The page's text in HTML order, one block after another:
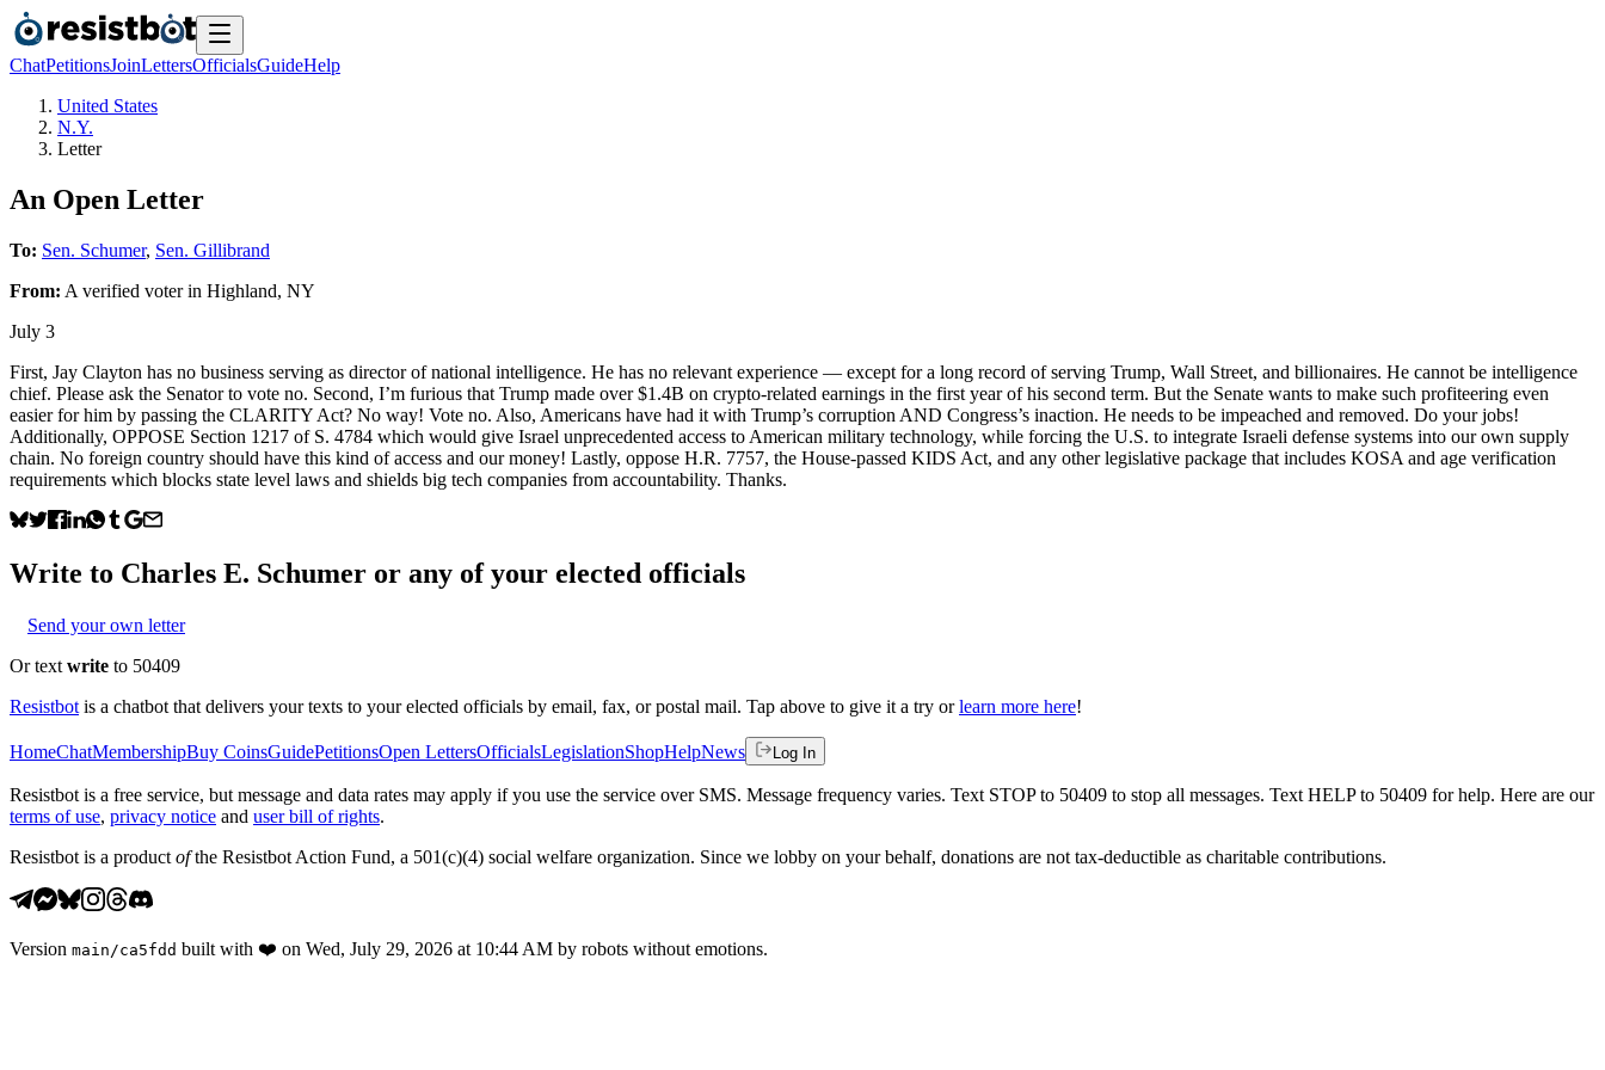
ChatPetitionsJoinLettersOfficialsGuideHelp
United States
N.Y.
Letter
An Open Letter
To: Sen. Schumer, Sen. Gillibrand
From: A verified voterin Highland, NY
July 3
First, Jay Clayton has no business serving as director of national intelligence. He has no relevant experience — except for a long record of serving Trump, Wall Street, and billionaires. He cannot be intelligence
chief. Please ask the Senator to vote no. Second, I’m furious that Trump made over $1.4B on crypto-related earnings in the first year of his second term. But the Senate wants to make such profiteering even
easier for him by passing the CLARITY Act? No way! Vote no. Also, Americans have had it with Trump’s corruption AND Congress’s inaction. He needs to be impeached and removed. Do your jobs!
Additionally, OPPOSE Section 1217 of S. 4784 which would give Israel unprecedented access to American military technology, while forcing the U.S. to integrate Israeli defense systems into our own supply
chain. No foreign country should have this kind of access and our money! Lastly, oppose H.R. 7757, the House-passed KIDS Act, and any other legislative package that includes KOSA and age verification
requirements which blocks state level laws and shields big tech companies from accountability. Thanks.
Write to Charles E. Schumer or any of your elected officials
Send your own letter
Or text write to 50409
Resistbot is a chatbot that delivers your texts to your elected officials by email, fax, or postal mail. Tap above to give it a try or learn more here!
HomeChatMembershipBuy CoinsGuidePetitionsOpen LettersOfficialsLegislationShopHelpNews Log In
Resistbot is a free service, but message and data rates may apply if you use the service over SMS. Message frequency varies. Text STOP to 50409 to stop all messages. Text HELP to 50409 for help. Here are our
terms of use, privacy notice and user bill of rights.
Resistbot is a product ofthe Resistbot Action Fund, a 501(c)(4) social welfare organization. Since we lobby on your behalf, donations are not tax-deductible as charitable contributions.
Version main /ca5fdd built with ❤️ on Wed, July 29, 2026 at 10:44 AM by robots without emotions.